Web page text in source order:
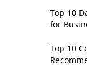
Top 10
for
Top 10